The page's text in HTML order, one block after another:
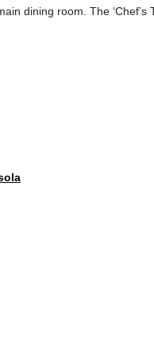
dining room. The ‘Chef’s